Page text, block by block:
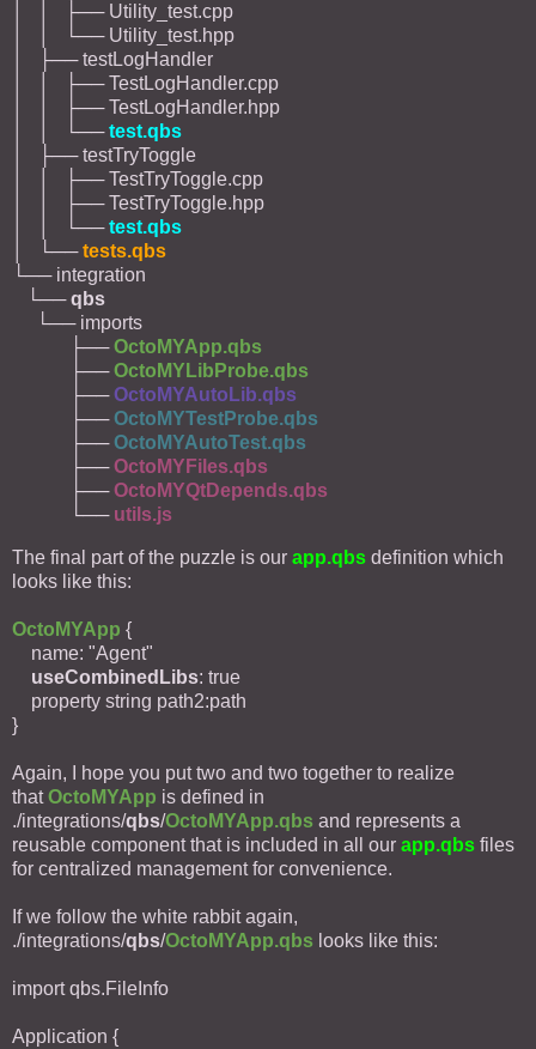
│ │ ├── Utility_test.cpp
│ │ └── Utility_test.hpp
│ ├── testLogHandler
│ │ ├── TestLogHandler.cpp
│ │ ├── TestLogHandler.hpp
│ │ └──test.qbs
│ ├── testTryToggle
│ │ ├── TestTryToggle.cpp
│ │ ├── TestTryToggle.hpp
│ │ └──test.qbs
│ └──tests.qbs
└── integration
└──qbs
└── imports
├──OctoMYApp.qbs
├──OctoMYLibProbe.qbs
├──OctoMYAutoLib.qbs
├── OctoMYTestProbe.qbs
├── OctoMYAutoTest.qbs
├──OctoMYFiles.qbs
├──OctoMYQtDepends.qbs
└── utils.js
The final part of the puzzle is our app.qbs definition which
looks like this:
OctoMYApp {
name: "Agent"
useCombinedLibs: true
property string path2:path
}
Again, I hope you put two and two together to realize
thatOctoMYApp is defined in
./integrations/qbs/OctoMYApp.qbs and represents a
reusable component that is included in all our app.qbs files
for centralized management for convenience.
If we follow the white rabbit again,
./integrations/qbs/OctoMYApp.qbs looks like this:
import qbs.FileInfo
Application {